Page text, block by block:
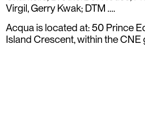
Virgil, Gerry Kwak; DTM ....
Acqua is located at: 50 Prince
Island Crescent, within the CNE